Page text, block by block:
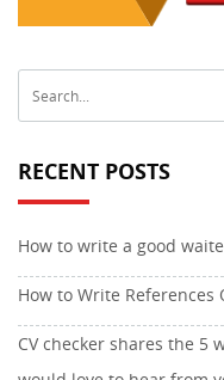
RECENT POSTS
How to write a good
How to Write References
CV checker shares the